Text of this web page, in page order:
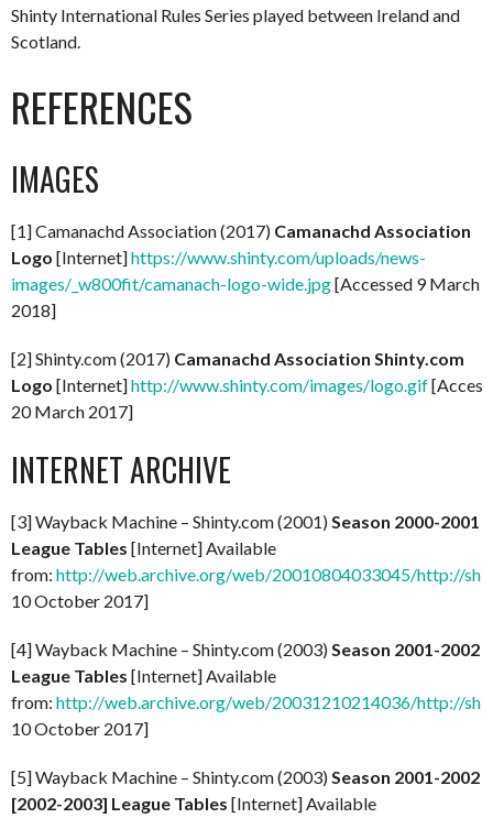
Shinty International Rules Series played between Ireland and
Scotland.
REFERENCES
IMAGES
[1] Camanachd Association (2017) Camanachd Association
Logo [Internet]https://www.shinty.com/uploads/news-
images/_w800fit/camanach-logo-wide.jpg[Accessed 9 March
2018]
[2] Shinty.com (2017) Camanachd Association Shinty.com
Logo [Internet]http://www.shinty.com/images/logo.gif
20 March 2017]
INTERNET ARCHIVE
[3] Wayback Machine – Shinty.com (2001)Season 2000-2001
League Tables [Internet] Available
from: http://web.archive.org/web/20010804033045/http://
10 October 2017]
[4] Wayback Machine – Shinty.com (2003)Season 2001-2002
League Tables [Internet] Available
from: http://web.archive.org/web/20031210214036/http://
10 October 2017]
[5] Wayback Machine – Shinty.com (2003)Season 2001-2002
[2002-2003] League Tables [Internet] Available